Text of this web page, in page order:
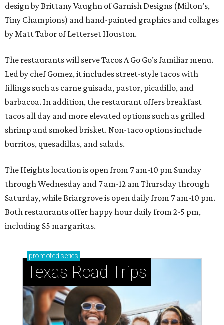
design by Brittany Vaughn of Garnish Designs (Milton’s,
Tiny Champions) and hand-painted graphics and collages
by Matt Tabor of Letterset Houston.
The restaurants will serve Tacos A Go Go’s familiar menu.
Led by chef Gomez, it includes street-style tacos with
fillings such as carne guisada, pastor, picadillo, and
barbacoa. In addition, the restaurant offers breakfast
tacos all day and more elevated options such as grilled
shrimp and smoked brisket. Non-taco options include
burritos, quesadillas, and salads.
The Heights location is open from 7 am-10 pm Sunday
through Wednesday and 7 am-12 am Thursday through
Saturday, while Briargrove is open daily from 7 am-10 pm.
Both restaurants offer happy hour daily from 2-5 pm,
including $5 margaritas.
promoted series
Texas Road Trips